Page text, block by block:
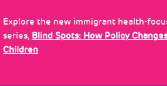
to
main
content
Explore the new immigrant health-
series, Blind Spots: How Policy
Children